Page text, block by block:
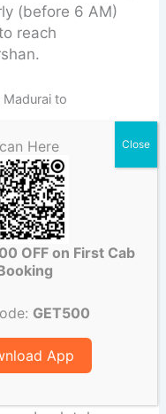
(before 6 AM)
reach
to
Paramakudi
km from
Toll Plaza (~130
near Pamban
a car is Rs. 190–
cash-lane
in the fare?
Madurai to
driver allowance,
Here
OFF on First Cab
GET500
App